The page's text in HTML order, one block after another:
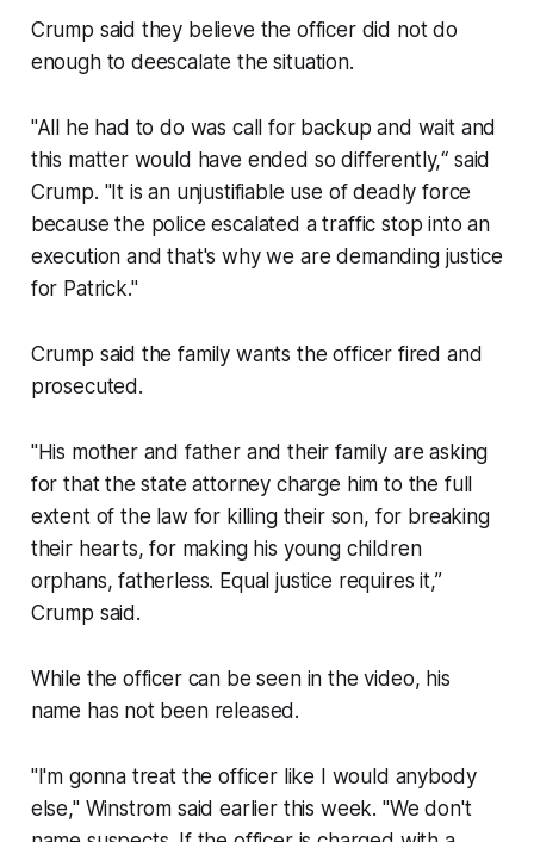
Crump said they believe the officer did not do
enough to deescalate the situation.
"All he had to do was call for backup and wait and
this matter would have ended so differently,“ said
Crump. "It is an unjustifiable use of deadly force
because the police escalated a traffic stop into an
execution and that's why we are demanding justice
for Patrick."
Crump said the family wants the officer fired and
prosecuted.
"His mother and father and their family are asking
for that the state attorney charge him to the full
extent of the law for killing their son, for breaking
their hearts, for making his young children
orphans, fatherless. Equal justice requires it,”
Crump said.
While the officer can be seen in the video, his
name has not been released.
"I'm gonna treat the officer like I would anybody
else," Winstrom said earlier this week. "We don't